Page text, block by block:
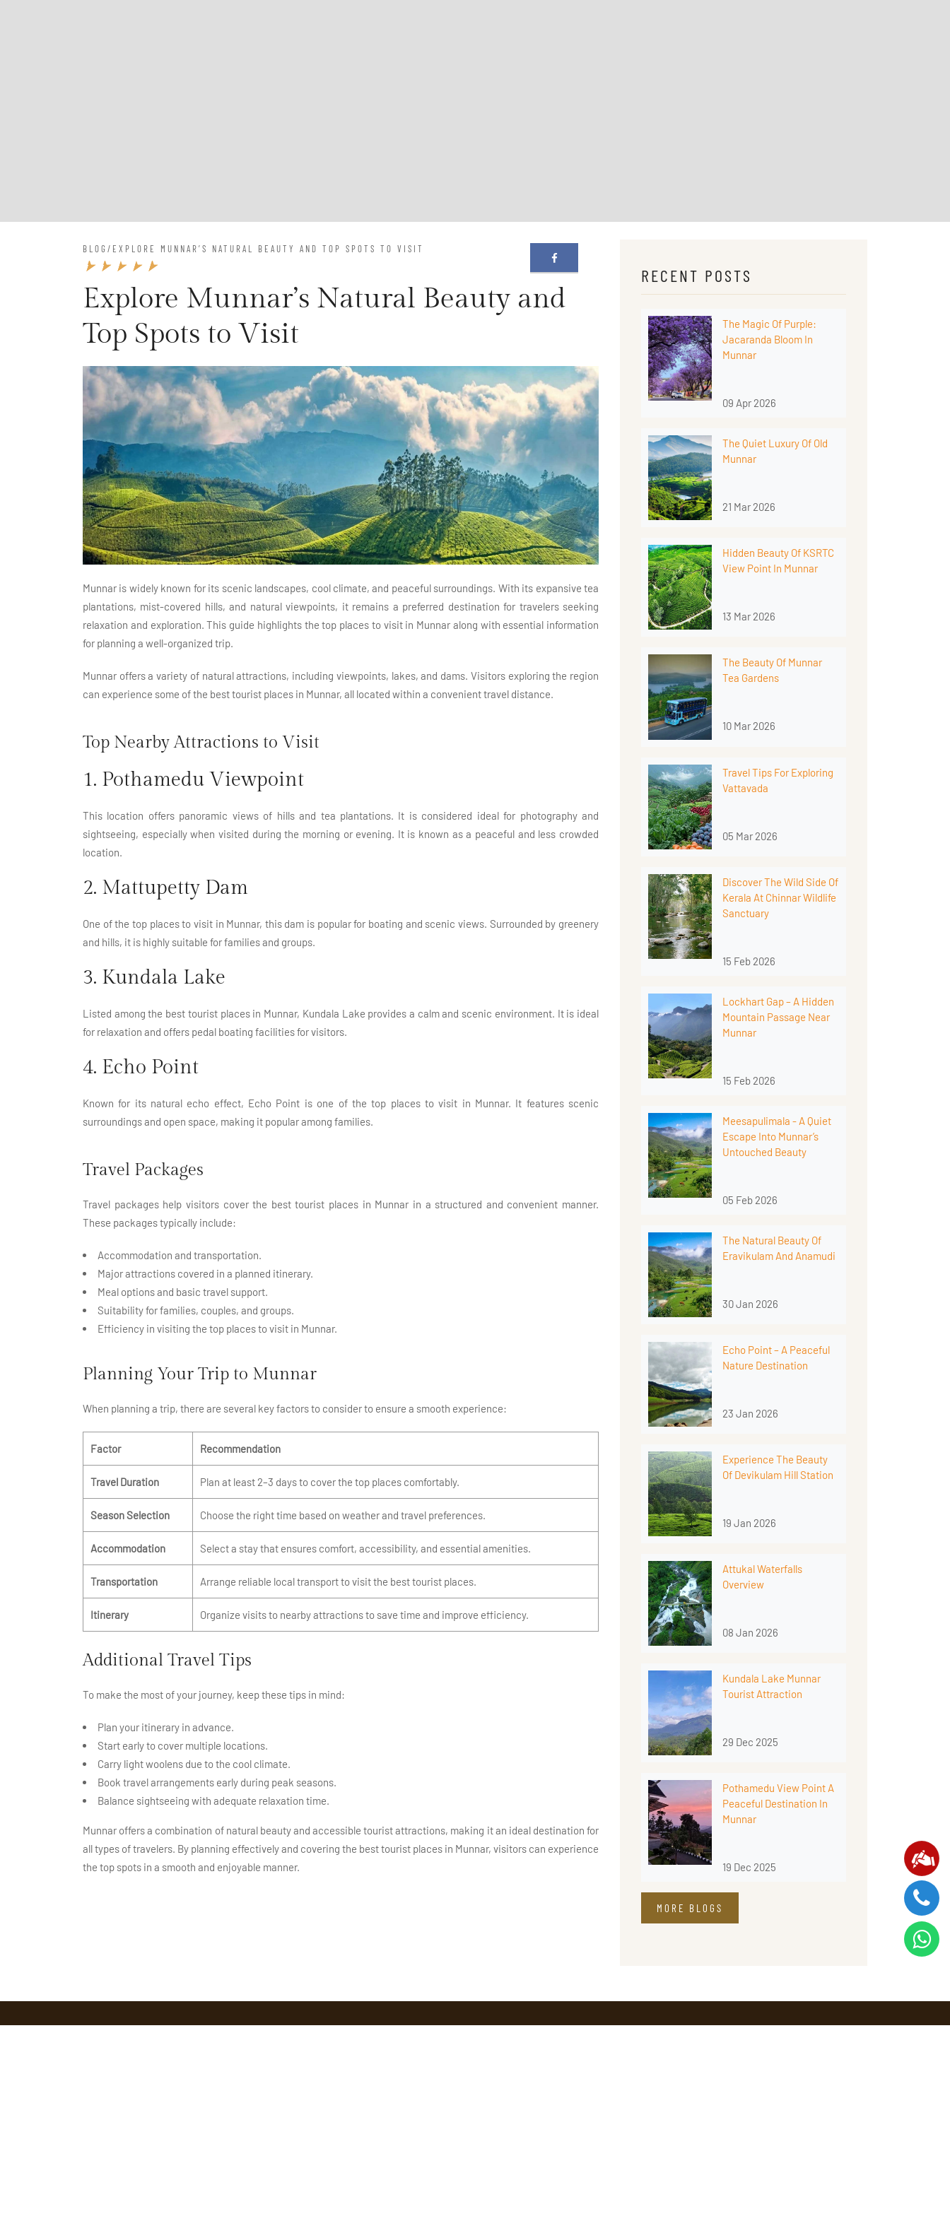
BLOG / EXPLORE MUNNAR’S NATURAL BEAUTY AND TOP SPOTS TO VISIT
Explore Munnar’s Natural Beauty and
Top Spots to Visit
Munnar is widely known for its scenic landscapes, cool climate, and peaceful surroundings. With its expansive tea
plantations, mist-covered hills, and natural viewpoints, it remains a preferred destination for travelers seeking
relaxation and exploration. This guide highlights the top places to visit in Munnar along with essential information
for planning a well-organized trip.
Munnar offers a variety of natural attractions, including viewpoints, lakes, and dams. Visitors exploring the region
can experience some of the best tourist places in Munnar, all located within a convenient travel distance.
Top Nearby Attractions to Visit
1. Pothamedu Viewpoint
This location offers panoramic views of hills and tea plantations. It is considered ideal for photography and
sightseeing, especially when visited during the morning or evening. It is known as a peaceful and less crowded
location.
2. Mattupetty Dam
One of the top places to visit in Munnar, this dam is popular for boating and scenic views. Surrounded by greenery
and hills, it is highly suitable for families and groups.
3. Kundala Lake
Listed among the best tourist places in Munnar, Kundala Lake provides a calm and scenic environment. It is ideal
for relaxation and offers pedal boating facilities for visitors.
4. Echo Point
Known for its natural echo effect, Echo Point is one of the top places to visit in Munnar. It features scenic
surroundings and open space, making it popular among families.
Travel Packages
Travel packages help visitors cover the best tourist places in Munnar in a structured and convenient manner.
These packages typically include:
Accommodation and transportation.
Major attractions covered in a planned itinerary.
Meal options and basic travel support.
Suitability for families, couples, and groups.
Efficiency in visiting the top places to visit in Munnar.
Planning Your Trip to Munnar
When planning a trip, there are several key factors to consider to ensure a smooth experience:
Factor Recommendation
Travel Duration Plan at least 2–3 days to cover the top places comfortably.
Season Selection Choose the right time based on weather and travel preferences.
Accommodation Select a stay that ensures comfort, accessibility, and essential amenities.
Transportation Arrange reliable local transport to visit the best tourist places.
Itinerary Organize visits to nearby attractions to save time and improve efficiency.
Additional Travel Tips
To make the most of your journey, keep these tips in mind:
Plan your itinerary in advance.
Start early to cover multiple locations.
Carry light woolens due to the cool climate.
Book travel arrangements early during peak seasons.
Balance sightseeing with adequate relaxation time.
Munnar offers a combination of natural beauty and accessible tourist attractions, making it an ideal destination for
all types of travelers. By planning effectively and covering the best tourist places in Munnar, visitors can experience
the top spots in a smooth and enjoyable manner.
RECENT POSTS
The Magic Of Purple:
Jacaranda Bloom In
Munnar
09 Apr 2026
The Quiet Luxury Of Old
Munnar
21 Mar 2026
Hidden Beauty Of KSRTC
View Point In Munnar
13 Mar 2026
The Beauty Of Munnar
Tea Gardens
10 Mar 2026
Travel Tips For Exploring
Vattavada
05 Mar 2026
Discover The Wild Side Of
Kerala At Chinnar Wildlife
Sanctuary
15 Feb 2026
Lockhart Gap – A Hidden
Mountain Passage Near
Munnar
15 Feb 2026
Meesapulimala - A Quiet
Escape Into Munnar’s
Untouched Beauty
05 Feb 2026
The Natural Beauty Of
Eravikulam And Anamudi
30 Jan 2026
Echo Point – A Peaceful
Nature Destination
23 Jan 2026
Experience The Beauty
Of Devikulam Hill Station
19 Jan 2026
Attukal Waterfalls
Overview
08 Jan 2026
Kundala Lake Munnar
Tourist Attraction
29 Dec 2025
Pothamedu View Point A
Peaceful Destination In
Munnar
19 Dec 2025
MORE BLOGS